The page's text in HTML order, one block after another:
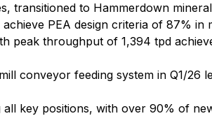
transitioned to Hammerdown
PEA design criteria of 87% in
peak throughput of 1,394 tpd
conveyor feeding system in Q1/26
key positions, with over 90% of